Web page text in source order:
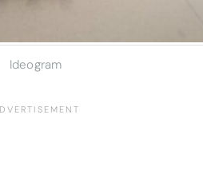
Ideogram